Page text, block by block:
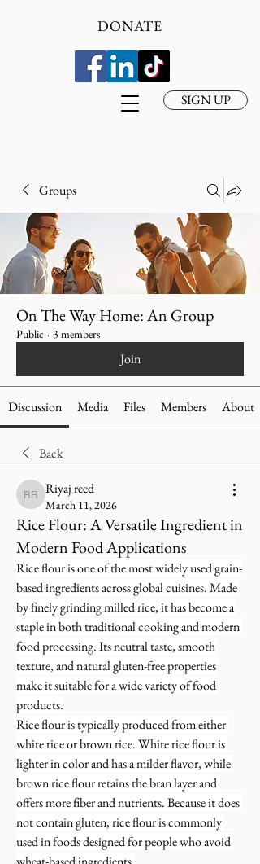
SIGN UP
DONATE
Groups
On The Way Home: An Group
Public · 3 members
Join
Discussion Media Files Members About
Back
Riyaj reed
Riyaj reed
March 11, 2026
Rice Flour: A Versatile Ingredient in
Modern Food Applications
Rice flour is one of the most widely used grain-
based ingredients across global cuisines. Made
by finely grinding milled rice, it has become a
staple in both traditional cooking and modern
food processing. Its neutral taste, smooth
texture, and natural gluten-free properties
make it suitable for a wide variety of food
products.
Rice flour is typically produced from either
white rice or brown rice. White rice flour is
lighter in color and has a milder flavor, while
brown rice flour retains the bran layer and
offers more fiber and nutrients. Because it does
not contain gluten, rice flour is commonly
used in foods designed for people who avoid